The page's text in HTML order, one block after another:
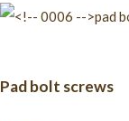
Pad bolt screws